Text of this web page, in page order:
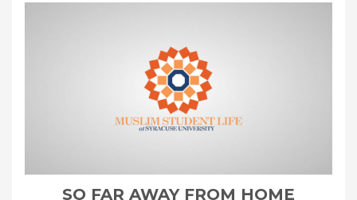
SO FAR AWAY FROM HOME